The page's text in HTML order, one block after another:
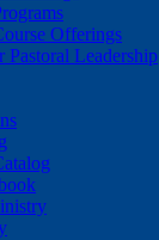
Offerings
Pastoral Leadership